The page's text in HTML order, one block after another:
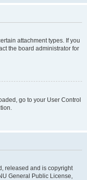
attachment types. If you
the board administrator for
go to your User Control
released and is copyright
General Public License,